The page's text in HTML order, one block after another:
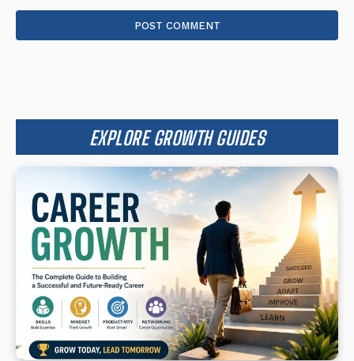
EXPLORE GROWTH GUIDES